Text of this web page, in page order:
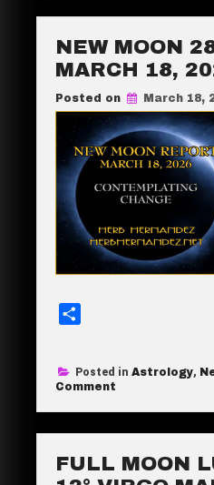
Libra
1,
NEW MOON
MARCH 18,
Posted on March 18,
r
Posted in Astrology,
Comment
Moon
Pisces
18,
FULL MOON